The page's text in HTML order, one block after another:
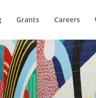
Grants Careers